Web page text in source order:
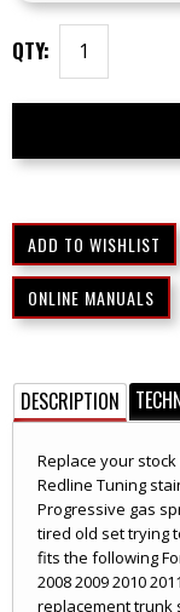
QTY:
ONLINE MANUALS
DESCRIPTION
Replace your
Redline Tuning
Progressive gas
tired old set trying
fits the following
2008 2009 2010
replacement trunk